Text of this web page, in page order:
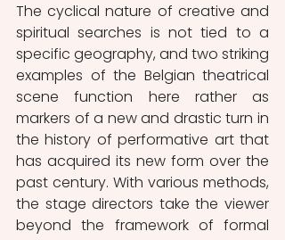
The cyclical nature of creative and
spiritual searches is not tied to a
specific geography, and two striking
examples of the Belgian theatrical
scene function here rather as
markers of a new and drastic turn in
the history of performative art that
has acquired its new form over the
past century. With various methods,
the stage directors take the viewer
beyond the framework of formal